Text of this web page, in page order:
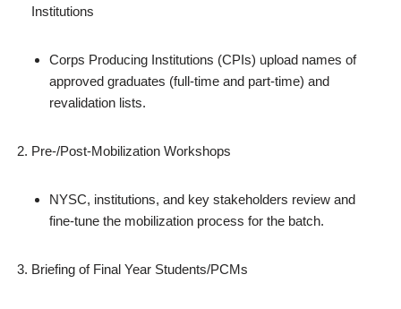
Institutions
Corps Producing Institutions (CPIs) upload names of
approved graduates (full‑time and part‑time) and
revalidation lists.
Pre‑/Post‑Mobilization Workshops
NYSC, institutions, and key stakeholders review and
fine‑tune the mobilization process for the batch.
Briefing of Final Year Students/PCMs